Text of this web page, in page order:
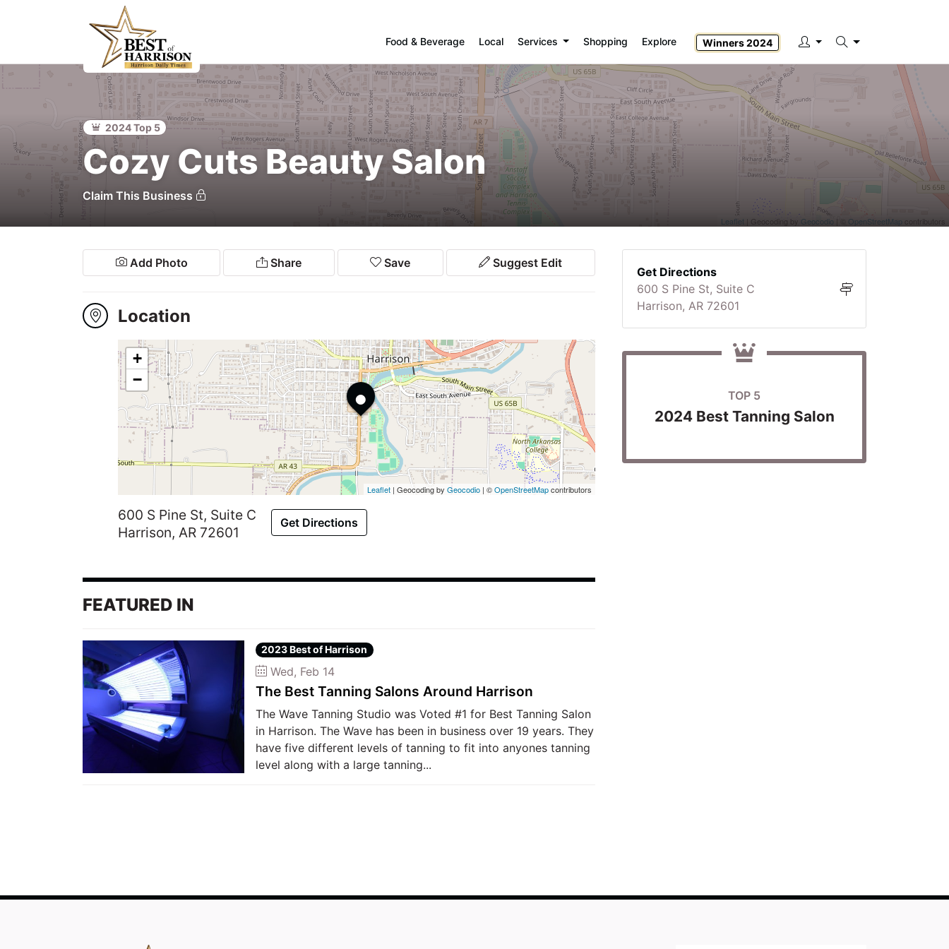
Food & Beverage Local Services Shopping Explore Winners 2024
Search
2024 Top 5
Cozy Cuts Beauty Salon
Claim This Business
Leaflet | Geocoding by Geocodio | © OpenStreetMap contributors
Add Photo Share Save Suggest Edit
Location
•
+
−
Leaflet | Geocoding by Geocodio | ©OpenStreetMapcontributors
600 S Pine St, Suite C
Harrison, AR 72601
Get Directions
FEATURED IN
2023 Best of Harrison
Wed, Feb 14
The Best Tanning Salons Around Harrison
The Wave Tanning Studio was Voted #1 for Best Tanning Salon
in Harrison. The Wave has been in business over 19 years. They
have five different levels of tanning to fit into anyones tanning
level along with a large tanning...
Get Directions
600 S Pine St, Suite C
Harrison, AR 72601
TOP 5
2024 Best Tanning Salon